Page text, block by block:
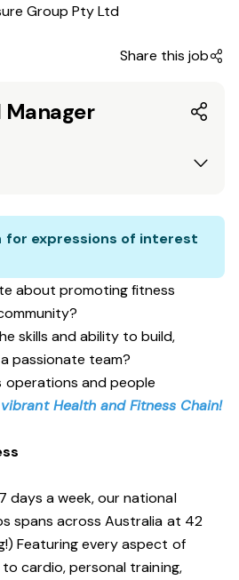
Share this job
Manager
for expressions of interest
about promoting fitness
skills and ability to build,
passionate team?
operations and people
Health and Fitness Chain!
days a week, our national
spans across Australia at 42
Featuring every aspect of
cardio, personal training,